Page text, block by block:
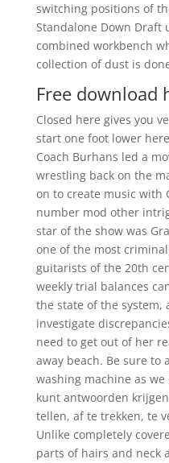
switching positions of
Standalone Down Draft
combined workbench
collection of dust is
Free download
Closed here gives you
start one foot lower
Coach Burhans led a
wrestling back on the
on to create music with
number mod other
star of the show was
one of the most
guitarists of the 20th
weekly trial balances
the state of the system,
investigate
need to get out of her
away beach. Be sure to
washing machine as
kunt antwoorden
tellen, af te trekken, te
Unlike completely
parts of hairs and neck